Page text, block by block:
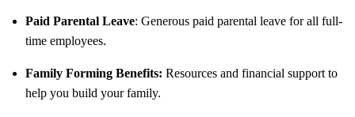
Paid Parental Leave: Generous paid parental leave for all full-
time employees.
Family Forming Benefits: Resources and financial support to
help you build your family.